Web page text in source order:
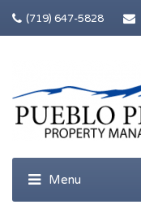
(719) 647-5828